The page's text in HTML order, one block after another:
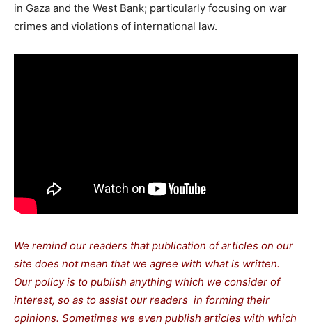
in Gaza and the West Bank; particularly focusing on war
crimes and violations of international law.
We remind our readers that publication of articles on our
site does not mean that we agree with what is written.
Our policy is to publish anything which we consider of
interest, so as to assist our readers in forming their
opinions. Sometimes we even publish articles with which